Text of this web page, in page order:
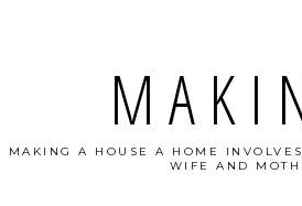
MAKING A HOUSE A HOME
WIFE AND